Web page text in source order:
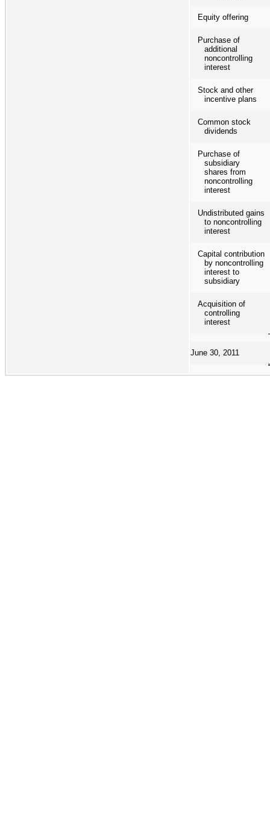
Equity offering
Purchase of
additional
noncontrolling
interest
Stock and other
incentive plans
Common stock
dividends
Purchase of
subsidiary
shares from
noncontrolling
interest
Undistributed gains
to noncontrolling
interest
Capital contribution
by noncontrolling
interest to
subsidiary
Acquisition of
controlling
interest
June 30, 2011